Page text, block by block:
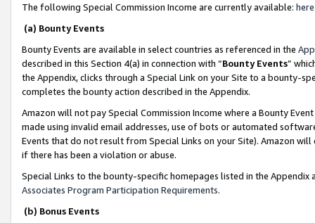
The following Special Commission Income are currently available: here
(a) Bounty Events
Bounty Events are available in select countries as referenced in the
described in this Section 4(a) in connection with “Bounty Events”
the Appendix, clicks through a Special Link on your Site to a bounty-
completes the bounty action described in the Appendix.
Amazon will not pay Special Commission Income where a Bounty
made using invalid email addresses, use of bots or automated
Events that do not result from Special Links on your Site). Amazon
if there has been a violation or abuse.
Special Links to the bounty-specific homepages listed in the
Associates Program Participation Requirements.
(b) Bonus Events